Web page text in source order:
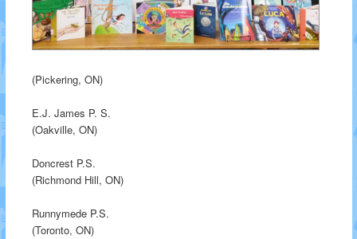
(Pickering, ON)
E.J. James P. S.
(Oakville, ON)
Doncrest P.S.
(Richmond Hill, ON)
Runnymede P.S.
(Toronto, ON)